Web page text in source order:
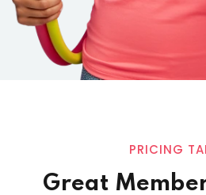
PRICING
Great